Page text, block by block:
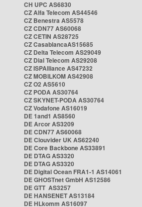
CH UPC AS6830
CZ Alfa Telecom AS44546
CZ Benestra AS5578
CZ CDN77 AS60068
CZ CETIN AS28725
CZ CasablancaAS15685
CZ Delta Telecom AS29049
CZ Dial Telecom AS29208
CZ ISPAlliance AS47232
CZ MOBILKOM AS42908
CZ O2 AS5610
CZ PODA AS30764
CZ SKYNET-PODA AS30764
CZ Vodafone AS16019
DE 1and1 AS8560
DE Arcor AS3209
DE CDN77 AS60068
DE Clouvider UK AS62240
DE Core Backbone AS33891
DE DTAG AS3320
DE DTAG AS3320
DE Digital Ocean FRA1-1 AS14061
DE GHOSTnet GmbH AS12586
DE GTT AS3257
DE HANSENET AS13184
DE HLkomm AS16097